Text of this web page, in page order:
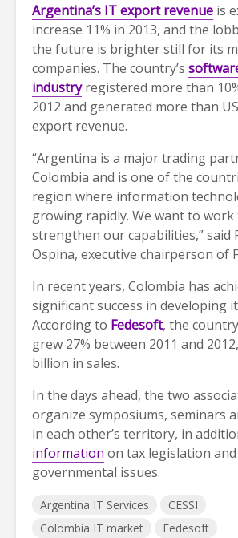
Argentina’s IT export revenue is
increase 11% in 2013, and the
the future is brighter still for its
companies. The country’s
industryregistered more than
2012 and generated more than
export revenue.
“Argentina is a major trading
Colombia and is one of the
region where information
growing rapidly. We want to
strengthen our capabilities,” said
Ospina, executive chairperson of
In recent years, Colombia has
significant success in developing
According to Fedesoft, the
grew 27% between 2011 and
billion in sales.
In the days ahead, the two
organize symposiums, seminars
in each other’s territory, in
information on tax legislation
governmental issues.
Argentina IT Services
CESSI
Colombia IT market
Fedesoft